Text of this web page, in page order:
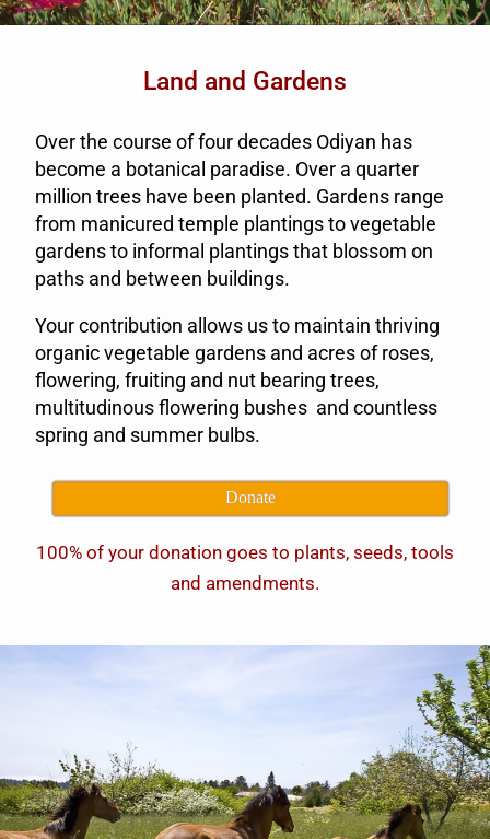
Land and Gardens
Over the course of four decades Odiyan has
become a botanical paradise. Over a quarter
million trees have been planted. Gardens range
from manicured temple plantings to vegetable
gardens to informal plantings that blossom on
paths and between buildings.
Your contribution allows us to maintain thriving
organic vegetable gardens and acres of roses,
flowering, fruiting and nut bearing trees,
multitudinous flowering bushes and countless
spring and summer bulbs.
Donate
100% of your donation goes to plants, seeds, tools
and amendments.